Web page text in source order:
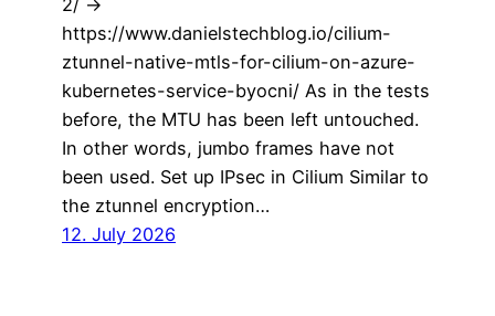
https://www.danielstechblog.io/cilium-
ztunnel-native-mtls-for-cilium-on-azure-
kubernetes-service-byocni/ As in the tests
before, the MTU has been left untouched.
In other words, jumbo frames have not
been used. Set up IPsec in Cilium Similar to
the ztunnel encryption…
12. July 2026